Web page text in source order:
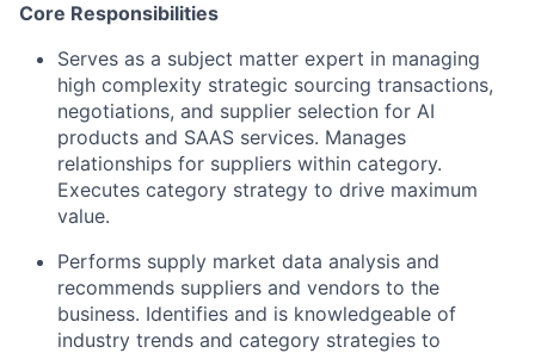
Core Responsibilities
Serves as a subject matter expert in managing
high complexity strategic sourcing transactions,
negotiations, and supplier selection for AI
products and SAAS services. Manages
relationships for suppliers within category.
Executes category strategy to drive maximum
value.
Performs supply market data analysis and
recommends suppliers and vendors to the
business. Identifies and is knowledgeable of
industry trends and category strategies to